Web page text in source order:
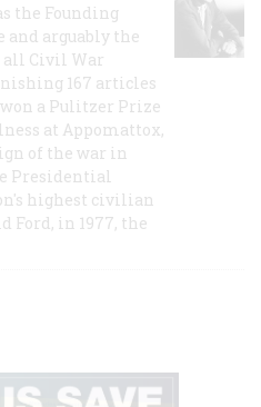
the Founding
arguably the
all Civil War
167 articles
a Pulitzer Prize
at Appomattox,
of the war in
Presidential
highest civilian
Ford, in 1977, the